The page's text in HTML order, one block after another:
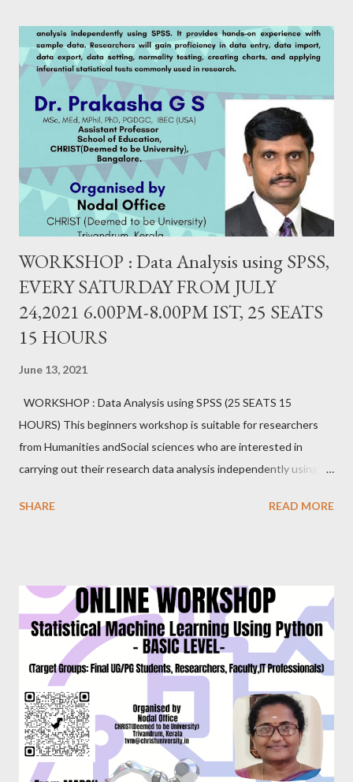
WORKSHOP : Data Analysis using SPSS,
EVERY SATURDAY FROM JULY
24,2021 6.00PM-8.00PM IST, 25 SEATS
15 HOURS
June 13, 2021
WORKSHOP : Data Analysis using SPSS (25 SEATS 15
HOURS) This beginners workshop is suitable for researchers
from Humanities andSocial sciences who are interested in
carrying out their research data analysis independently using
Researchers will gain proficiency in data entry, data import, data
Assistant Professor School of Education, CHRIST(Deemed to
be University),Bangalore. EVERY SATURDAY FROM JULY
24,2021 6.00PM-8.00PM IST, CLICK TO REGISTER
https://forms.gle/ung9JxBWGuPBeGQ16 Follow us on
FACEBOOK PAGE : https://www.facebook.com/
ChristUniversityNodalOffice BLOG : https://knowledgeshare.
christuniversity.in/ INSTAGRAM: https://www.
instagram.com/nodaloffice/ What you think, you beco...
SHARE READ MORE